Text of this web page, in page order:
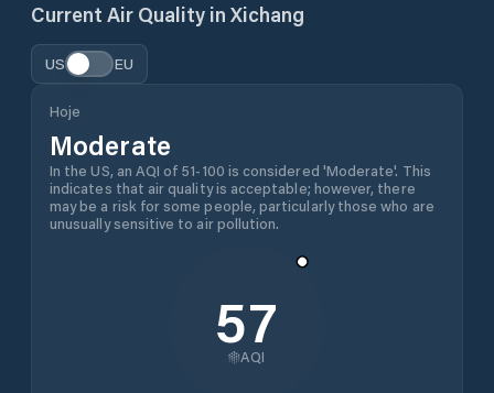
Current Air Quality in Xichang
US EU
Hoje
Moderate
In the US, an AQI of 51-100 is considered 'Moderate'. This
indicates that air quality is acceptable; however, there
may be a risk for some people, particularly those who are
unusually sensitive to air pollution.
57
AQI